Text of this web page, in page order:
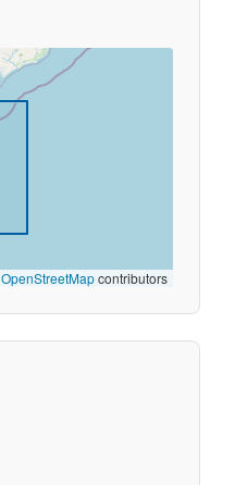
OpenStreetMapcontributors